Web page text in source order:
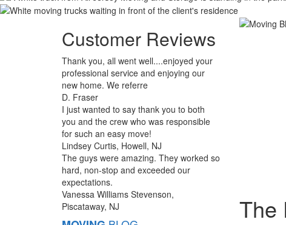
Customer Reviews
Thank you, all went well....enjoyed your
professional service and enjoying our
new home. We referre
D. Fraser
I just wanted to say thank you to both
you and the crew who was responsible
for such an easy move!
Lindsey Curtis, Howell, NJ
The guys were amazing. They worked so
hard, non-stop and exceeded our
expectations.
Vanessa Williams Stevenson,
Piscataway, NJ
The